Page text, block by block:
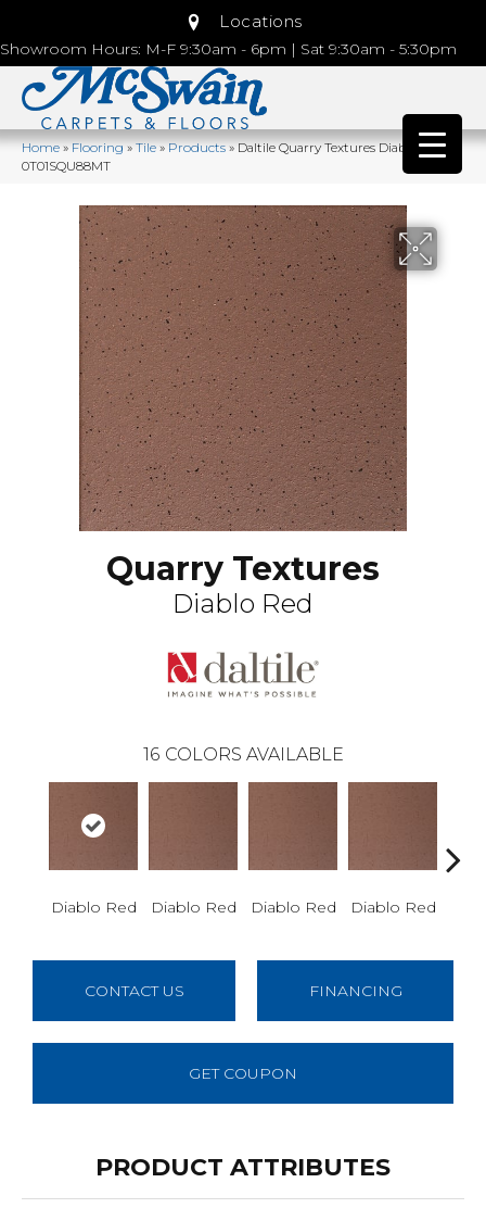
Locations
Showroom Hours: M-F 9:30am - 6pm | Sat 9:30am - 5:30pm
Home»Flooring»Tile»Products»Daltile Quarry Textures Diablo Red
0T01SQU88MT
Quarry Textures
Diablo Red
16 COLORS AVAILABLE
Diablo Red Diablo Red Diablo Red Diablo Red
CONTACT US FINANCING
GET COUPON
PRODUCT ATTRIBUTES